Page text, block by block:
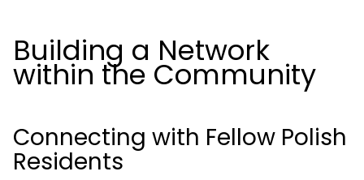
Building a Network
within the Community
Connecting with Fellow Polish
Residents